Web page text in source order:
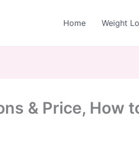
Home Weight
& Price, How